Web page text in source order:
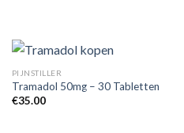
PIJNSTILLER
Tramadol 50mg – 30 Tabletten
€35.00